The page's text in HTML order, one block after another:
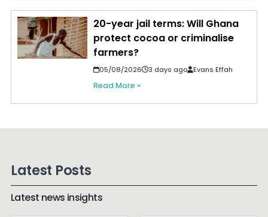
20-year jail terms: Will Ghana
protect cocoa or criminalise
farmers?
05/08/2026 3 days ago Evans Effah
Read More »
Latest Posts
Latest news insights